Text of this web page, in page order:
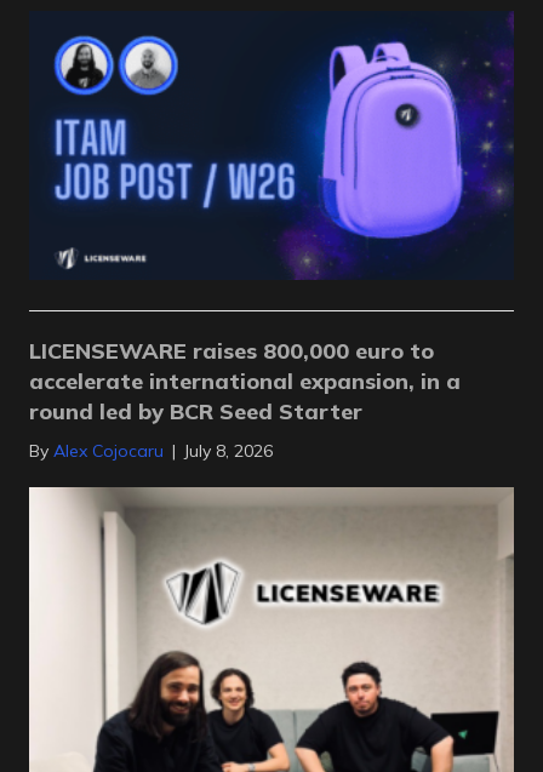
LICENSEWARE raises 800,000 euro to
accelerate international expansion, in a
round led by BCR Seed Starter
By Alex Cojocaru | July 8, 2026